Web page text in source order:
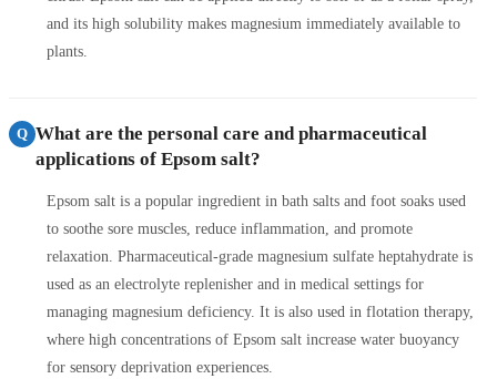
and its high solubility makes magnesium immediately available to
plants.
Q What are the personal care and pharmaceutical
applications of Epsom salt?
Epsom salt is a popular ingredient in bath salts and foot soaks used
to soothe sore muscles, reduce inflammation, and promote
relaxation. Pharmaceutical-grade magnesium sulfate heptahydrate is
used as an electrolyte replenisher and in medical settings for
managing magnesium deficiency. It is also used in flotation therapy,
where high concentrations of Epsom salt increase water buoyancy
for sensory deprivation experiences.